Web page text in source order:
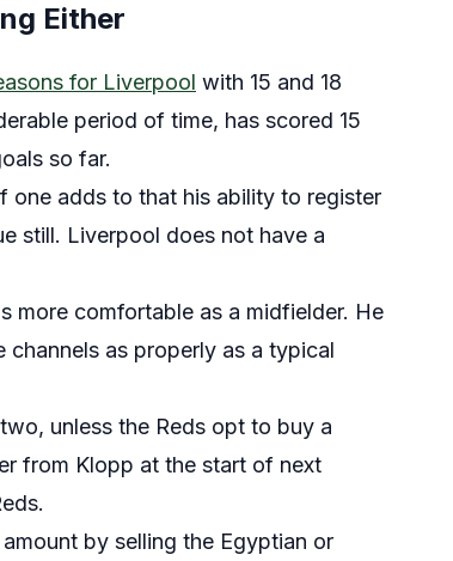
Either
for Liverpool with 15 and 18
period of time, has scored 15
so far.
one adds to that his ability to register
still. Liverpool does not have a
more comfortable as a midfielder. He
as properly as a typical
unless the Reds opt to buy a
from Klopp at the start of next
by selling the Egyptian or